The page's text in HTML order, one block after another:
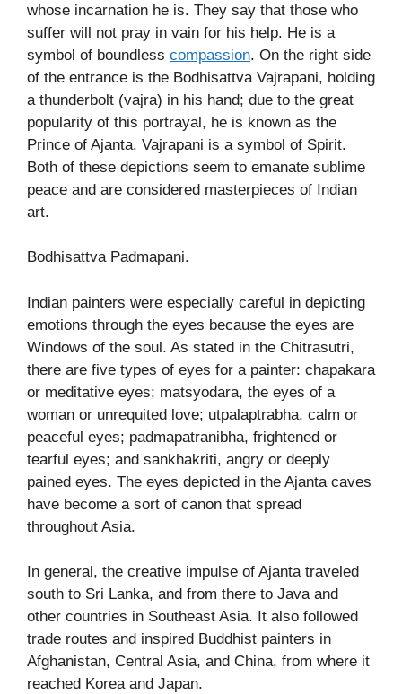
whose incarnation he is. They say that those who
suffer will not pray in vain for his help. He is a
symbol of boundless compassion. On the right side
of the entrance is the Bodhisattva Vajrapani, holding
a thunderbolt (vajra) in his hand; due to the great
popularity of this portrayal, he is known as the
Prince of Ajanta. Vajrapani is a symbol of Spirit.
Both of these depictions seem to emanate sublime
peace and are considered masterpieces of Indian
art.
Bodhisattva Padmapani.
Indian painters were especially careful in depicting
emotions through the eyes because the eyes are
Windows of the soul. As stated in the Chitrasutri,
there are five types of eyes for a painter: chapakara
or meditative eyes; matsyodara, the eyes of a
woman or unrequited love; utpalaptrabha, calm or
peaceful eyes; padmapatranibha, frightened or
tearful eyes; and sankhakriti, angry or deeply
pained eyes. The eyes depicted in the Ajanta caves
have become a sort of canon that spread
throughout Asia.
In general, the creative impulse of Ajanta traveled
south to Sri Lanka, and from there to Java and
other countries in Southeast Asia. It also followed
trade routes and inspired Buddhist painters in
Afghanistan, Central Asia, and China, from where it
reached Korea and Japan.